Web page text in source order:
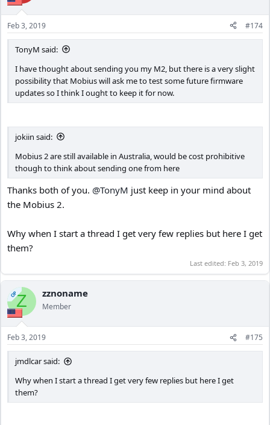
Feb 3, 2019 #174
TonyM said:
I have thought about sending you my M2, but there is a very slight
possibility that Mobius will ask me to test some future firmware
updates so I think I ought to keep it for now.
jokiin said:
Mobius 2 are still available in Australia, would be cost prohibitive
though to think about sending one from here
Thanks both of you. @TonyM just keep in your mind about
the Mobius 2.
Why when I start a thread I get very few replies but here I get
them?
Last edited: Feb 3, 2019
OPZ zznoname
Member
Feb 3, 2019 #175
jmdlcar said:
Why when I start a thread I get very few replies but here I get
them?